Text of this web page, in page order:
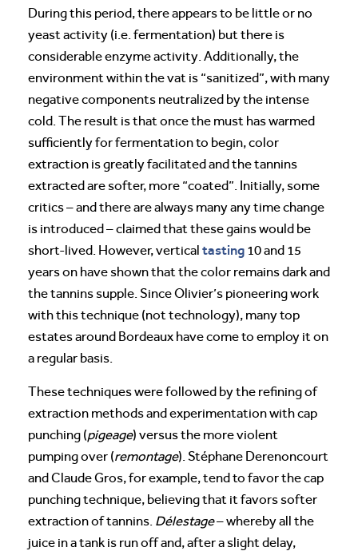
During this period, there appears to be little or no
yeast activity (i.e. fermentation) but there is
considerable enzyme activity. Additionally, the
environment within the vat is “sanitized”, with many
negative components neutralized by the intense
cold. The result is that once the must has warmed
sufficiently for fermentation to begin, color
extraction is greatly facilitated and the tannins
extracted are softer, more “coated”. Initially, some
critics – and there are always many any time change
is introduced – claimed that these gains would be
short-lived. However, vertical tasting 10 and 15
years on have shown that the color remains dark and
the tannins supple. Since Olivier’s pioneering work
with this technique (not technology), many top
estates around Bordeaux have come to employ it on
a regular basis.
These techniques were followed by the refining of
extraction methods and experimentation with cap
punching (pigeage) versus the more violent
pumping over (remontage). Stéphane Derenoncourt
and Claude Gros, for example, tend to favor the cap
punching technique, believing that it favors softer
extraction of tannins. Délestage– whereby all the
juice in a tank is run off and, after a slight delay,